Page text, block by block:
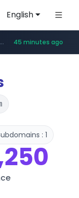
English
www.wisetoto.com/*********
www.youtube.com/****/*****... 45 minutes ago
: 1